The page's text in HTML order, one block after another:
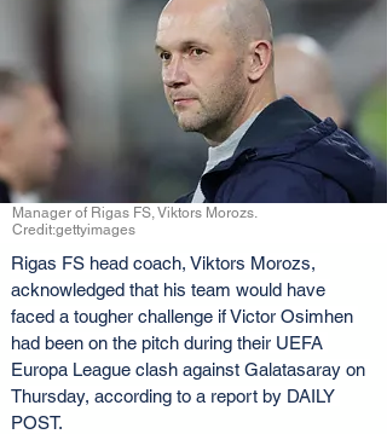
Manager of Rigas FS, Viktors Morozs.
Credit:gettyimages
Rigas FS head coach, Viktors Morozs,
acknowledged that his team would have
faced a tougher challenge if Victor Osimhen
had been on the pitch during their UEFA
Europa League clash against Galatasaray on
Thursday, according to a report by DAILY
POST.